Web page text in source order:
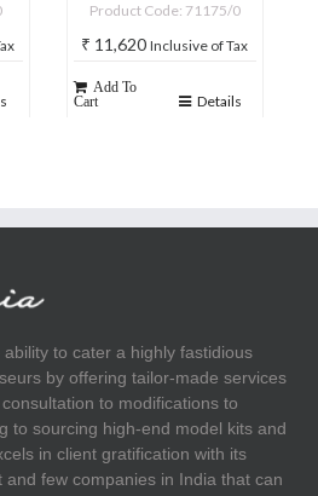
Product Code: 71175/0
₹ 11,620 Inclusive of Tax
Add To
Cart
Details
to cater a highly fastidious
by offering tailor-made services
to modifications to
to sourcing high-end model kits and
in client gratification with its
few companies in India that can